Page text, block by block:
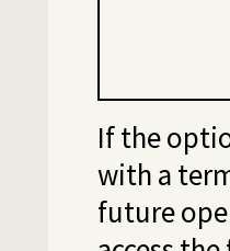
If the
with a
future